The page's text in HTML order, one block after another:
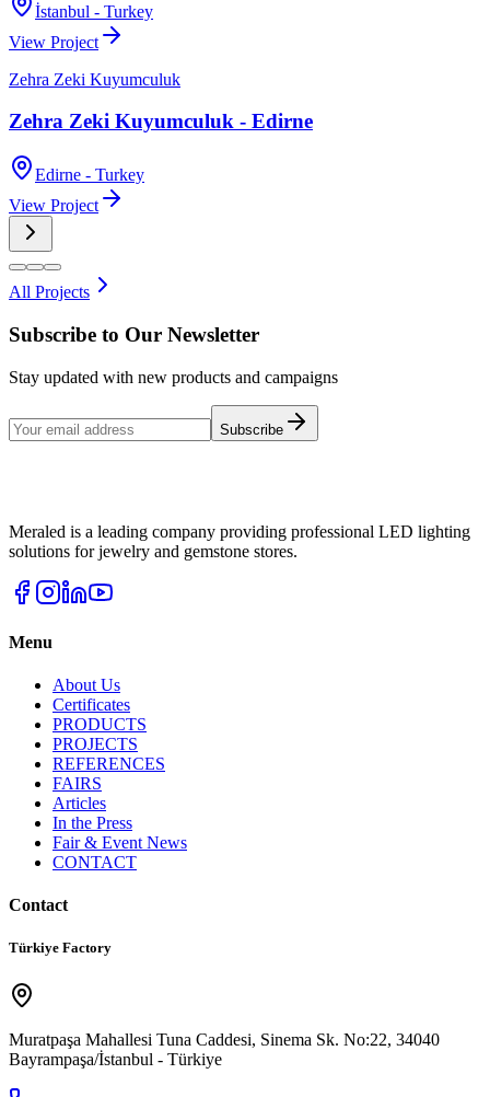
İstanbul - Turkey
View Project
Zehra Zeki Kuyumculuk
Zehra Zeki Kuyumculuk - Edirne
Edirne - Turkey
View Project
All Projects
Subscribe to Our Newsletter
Stay updated with new products and campaigns
Subscribe
Meraled is a leading company providing professional LED lighting
solutions for jewelry and gemstone stores.
Menu
About Us
Certificates
PRODUCTS
PROJECTS
REFERENCES
FAIRS
Articles
In the Press
Fair & Event News
CONTACT
Contact
Türkiye Factory
Muratpaşa Mahallesi Tuna Caddesi, Sinema Sk. No:22, 34040
Bayrampaşa/İstanbul - Türkiye